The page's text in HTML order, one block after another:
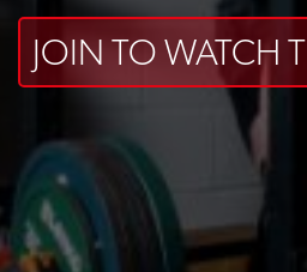
JOIN TO WATCH